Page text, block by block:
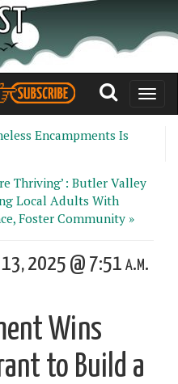
Toggle
Encampments Is
Thriving’: Butler Valley
Local Adults With
Foster Community »
13, 2025 @ 7:51 a.m.
Wins
to Build a